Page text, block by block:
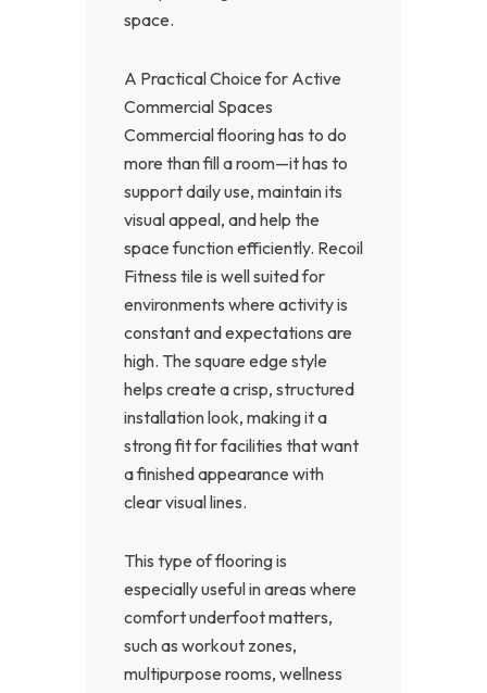
space.
A Practical Choice for Active
Commercial Spaces
Commercial flooring has to do
more than fill a room—it has to
support daily use, maintain its
visual appeal, and help the
space function efficiently. Recoil
Fitness tile is well suited for
environments where activity is
constant and expectations are
high. The square edge style
helps create a crisp, structured
installation look, making it a
strong fit for facilities that want
a finished appearance with
clear visual lines.
This type of flooring is
especially useful in areas where
comfort underfoot matters,
such as workout zones,
multipurpose rooms, wellness